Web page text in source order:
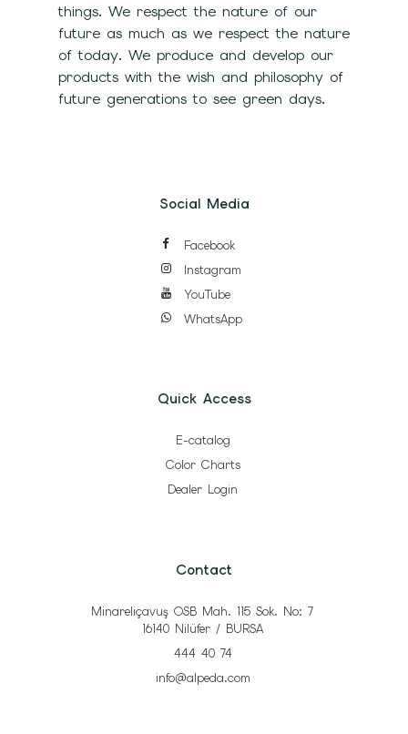
things. We respect the nature of our
future as much as we respect the nature
of today. We produce and develop our
products with the wish and philosophy of
future generations to see green days.
Social Media
Facebook
Instagram
YouTube
WhatsApp
Quick Access
E-catalog
Color Charts
Dealer Login
Contact
Minareliçavuş OSB Mah. 115 Sok. No: 7
16140 Nilüfer / BURSA
444 40 74
info@alpeda.com